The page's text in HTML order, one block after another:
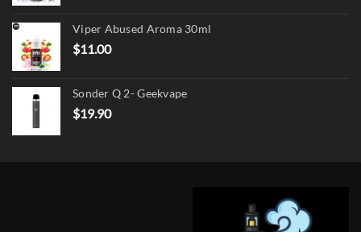
$17.90.$13.90.
Viper Abused Aroma 30ml
$11.00
Sonder Q 2- Geekvape
$19.90